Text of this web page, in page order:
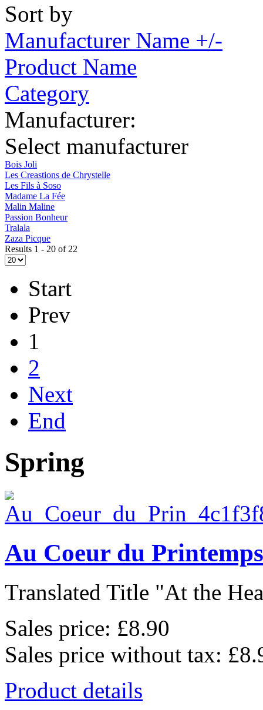
Sort by
Manufacturer Name +/-
Product Name
Category
Manufacturer:
Select manufacturer
Bois Joli
Les Creastions de Chrystelle
Les Fils à Soso
Madame La Fée
Malin Maline
Passion Bonheur
Tralala
Zaza Picque
Results 1 - 20 of 22
Start
Prev
1
2
Next
End
Spring
Au Coeur du Printemps
Translated Title "At the
Sales price: £8.90
Sales price without tax:
Product details